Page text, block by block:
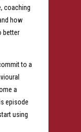
coaching
how
better
to a
a
episode
using